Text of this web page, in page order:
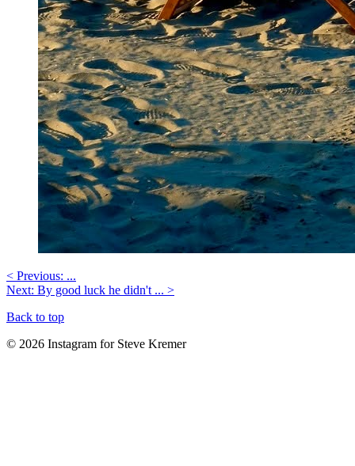
< Previous: ...
Next: By good luck he didn't ... >
Back to top
© 2026 Instagram for Steve Kremer